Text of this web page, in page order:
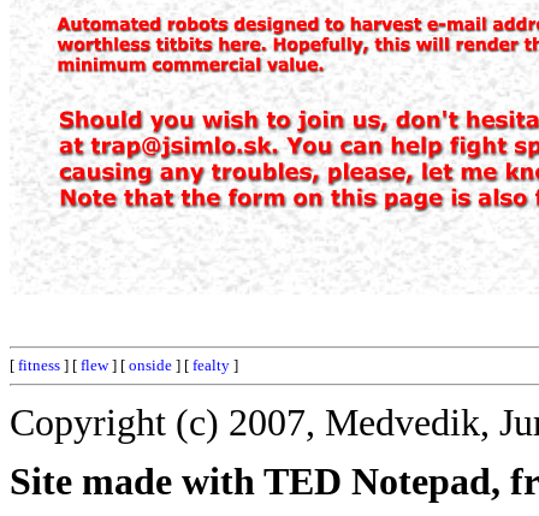
[ fitness ] [ flew] [ onside ] [ fealty ]
Copyright (c) 2007, Medvedik,
Site made with TED Notepad,